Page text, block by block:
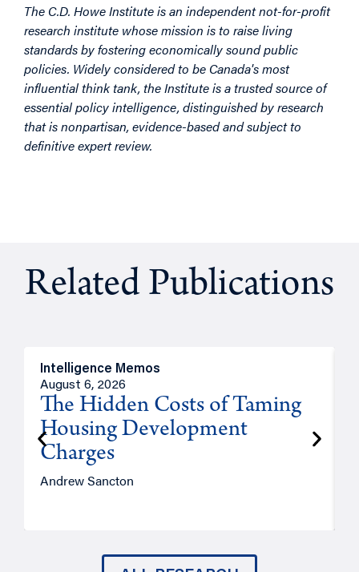
The C.D. Howe Institute is an independent not-for-profit
research institute whose mission is to raise living
standards by fostering economically sound public
policies. Widely considered to be Canada's most
influential think tank, the Institute is a trusted source of
essential policy intelligence, distinguished by research
that is nonpartisan, evidence-based and subject to
definitive expert review.
Related Publications
Intelligence Memos
August 6, 2026
The Hidden Costs of Taming
Housing Development
Charges
Andrew Sancton